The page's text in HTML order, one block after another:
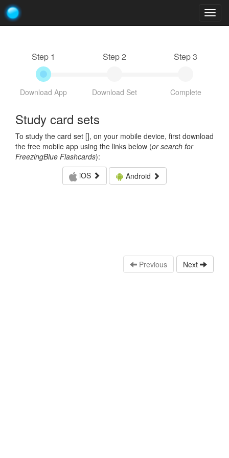
Step 1
Download App
Step 2
Download Set
Step 3
Complete
Study card sets
To study the card set [], on your mobile device, first download
the free mobile app using the links below (or search for
FreezingBlue Flashcards):
iOS
Android
Previous Next